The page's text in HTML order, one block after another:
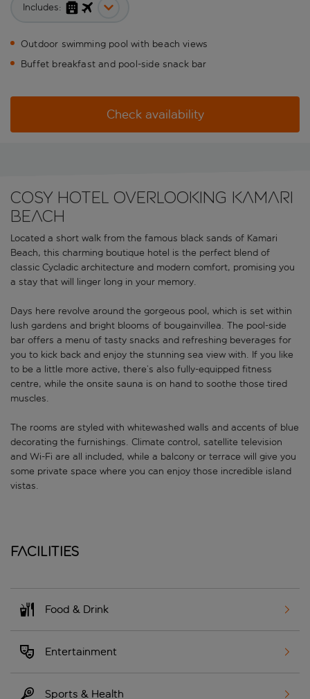
Includes:
Outdoor swimming pool with beach views
Buffet breakfast and pool-side snack bar
Check availability
Cosy hotel overlooking Kamari
Beach
Located a short walk from the famous black sands of Kamari
Beach, this charming boutique hotel is the perfect blend of
classic Cycladic architecture and modern comfort, promising you
a stay that will linger long in your memory.
Days here revolve around the gorgeous pool, which is set within
lush gardens and bright blooms of bougainvillea. The pool-side
bar offers a menu of tasty snacks and refreshing beverages for
you to kick back and enjoy the stunning sea view with. If you like
to be a little more active, there’s also fully-equipped fitness
centre, while the onsite sauna is on hand to soothe those tired
muscles.
The rooms are styled with whitewashed walls and accents of blue
decorating the furnishings. Climate control, satellite television
and Wi-Fi are all included, while a balcony or terrace will give you
some private space where you can enjoy those incredible island
vistas.
Facilities
Food & Drink
Entertainment
Sports & Health